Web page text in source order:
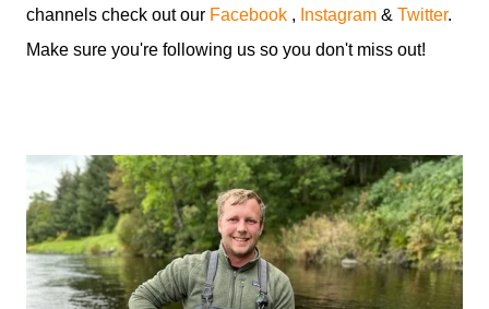
channels check out our Facebook , Instagram & Twitter.
Make sure you're following us so you don't miss out!